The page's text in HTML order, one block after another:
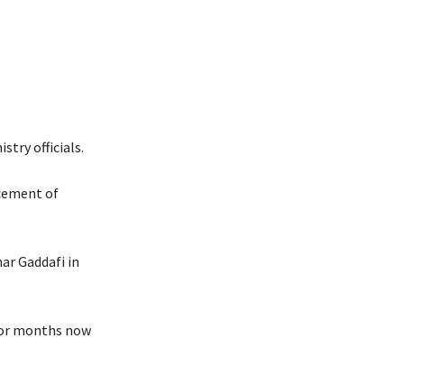
officials.
of
Gaddafi in
months now